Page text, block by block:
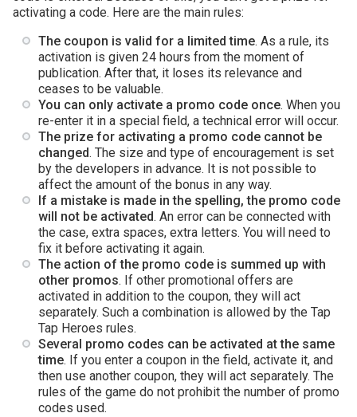
activating a code. Here are the main rules:
The coupon is valid for a limited time. As a rule, its
activation is given 24 hours from the moment of
publication. After that, it loses its relevance and
ceases to be valuable.
You can only activate a promo code once. When you
re-enter it in a special field, a technical error will occur.
The prize for activating a promo code cannot be
changed. The size and type of encouragement is set
by the developers in advance. It is not possible to
affect the amount of the bonus in any way.
If a mistake is made in the spelling, the promo code
will not be activated. An error can be connected with
the case, extra spaces, extra letters. You will need to
fix it before activating it again.
The action of the promo code is summed up with
other promos. If other promotional offers are
activated in addition to the coupon, they will act
separately. Such a combination is allowed by the Tap
Tap Heroes rules.
Several promo codes can be activated at the same
time. If you enter a coupon in the field, activate it, and
then use another coupon, they will act separately. The
rules of the game do not prohibit the number of promo
codes used.